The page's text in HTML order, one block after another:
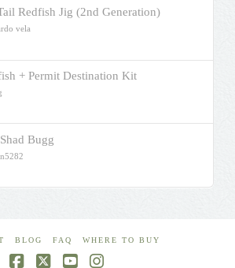
Redfish Jig (2nd Generation)
vela
+ Permit Destination Kit
Bugg
BLOG FAQ WHERE TO BUY